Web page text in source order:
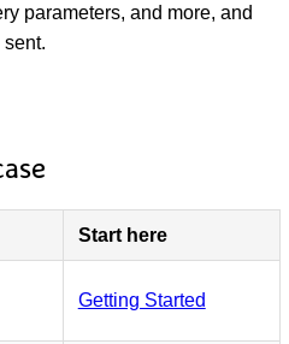
parameters, and more, and
Start here
Getting Started